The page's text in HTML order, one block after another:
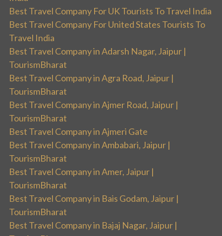
Best Travel Company For UK Tourists To Travel India
Best Travel Company For United States Tourists To
Travel India
Best Travel Company in Adarsh Nagar, Jaipur |
TourismBharat
Best Travel Company in Agra Road, Jaipur |
TourismBharat
Best Travel Company in Ajmer Road, Jaipur |
TourismBharat
Best Travel Company in Ajmeri Gate
Best Travel Company in Ambabari, Jaipur |
TourismBharat
Best Travel Company in Amer, Jaipur |
TourismBharat
Best Travel Company in Bais Godam, Jaipur |
TourismBharat
Best Travel Company in Bajaj Nagar, Jaipur |